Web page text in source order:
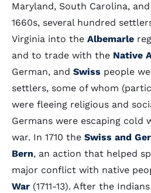
Maryland, South Carolina,
1660s, several hundred
Virginia into the Albemarle
and to trade with the Native
German, and Swiss people
settlers, some of whom
were fleeing religious and
Germans were escaping cold
war. In 1710 the Swiss and
Bern, an action that helped
major conflict with native
War (1711-13). After the